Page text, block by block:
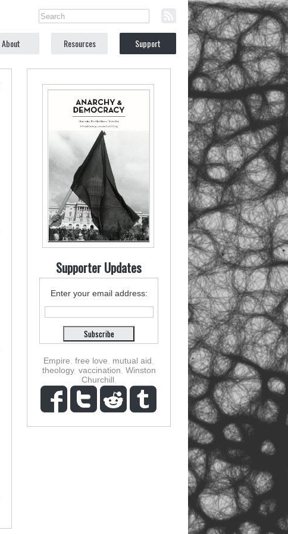
About Resources Support
Supporter Updates
Enter your email address:
Empire free love mutual aid
theology, vaccination Winston
Churchill